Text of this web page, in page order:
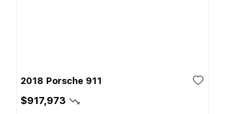
2018 Porsche 911
$917,973